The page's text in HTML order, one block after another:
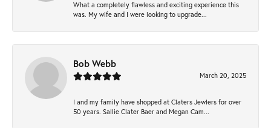
What a completely flawless and exciting experience this
was. My wife and I were looking to upgrade...
Bob Webb
March 20, 2025
I and my family have shopped at Claters Jewlers for over
50 years. Sallie Clater Baer and Megan Cam...